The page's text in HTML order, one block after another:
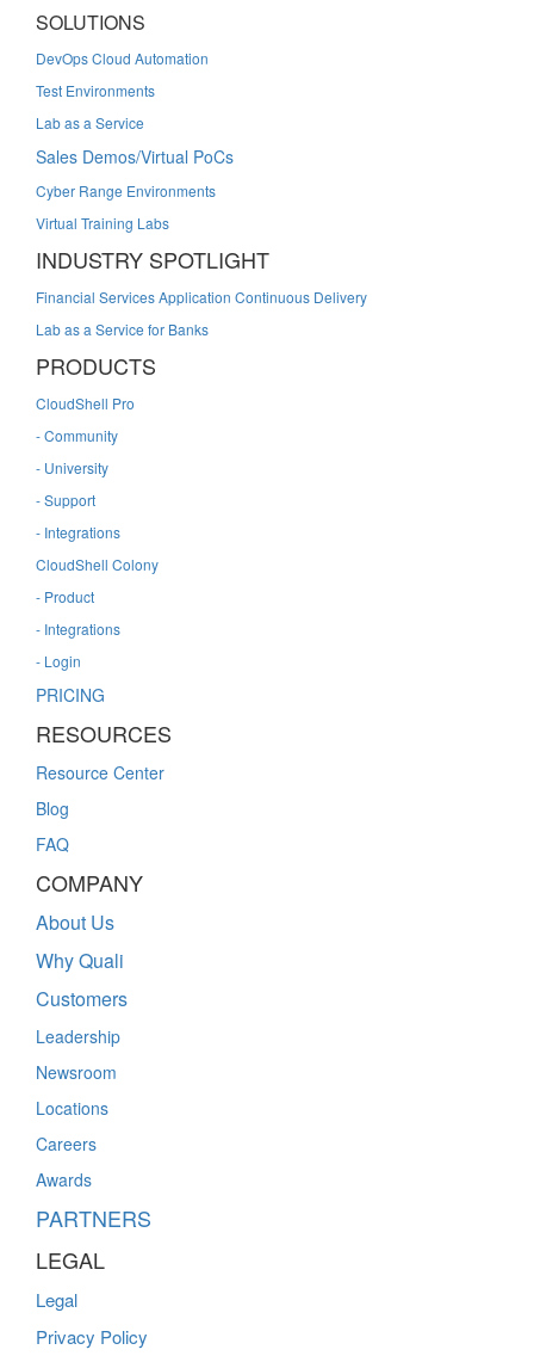
SOLUTIONS
DevOps Cloud Automation
Test Environments
Lab as a Service
Sales Demos/Virtual PoCs
Cyber Range Environments
Virtual Training Labs
INDUSTRY SPOTLIGHT
Financial Services Application Continuous Delivery
Lab as a Service for Banks
PRODUCTS
CloudShell Pro
- Community
- University
- Support
- Integrations
CloudShell Colony
- Product
- Integrations
- Login
PRICING
RESOURCES
Resource Center
Blog
FAQ
COMPANY
About Us
Why Quali
Customers
Leadership
Newsroom
Locations
Careers
Awards
PARTNERS
LEGAL
Legal
Privacy Policy